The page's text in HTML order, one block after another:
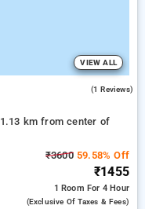
VIEW ALL
(1 Reviews)
1.13 km from center of
₹360059.58% Off
₹1455
1 Room For 4 Hour
(exclusive Of Taxes & Fees)